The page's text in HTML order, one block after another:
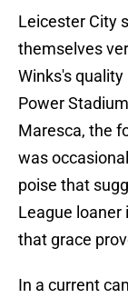
Leicester City
themselves
Winks's quality
Power
Maresca, the
was
poise that
League loaner
that grace
In a current